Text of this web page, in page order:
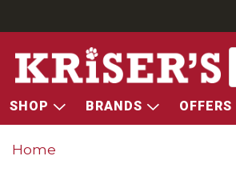
SHOP BRANDS OFFERS
Home